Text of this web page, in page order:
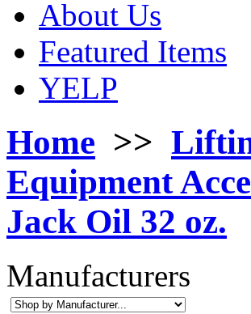
About Us
Featured Items
YELP
Home >>
Equipment
Jack Oil 32 oz.
Manufacturers